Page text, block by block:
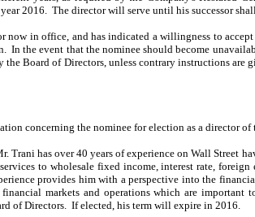
2016. The director will serve until his successor
in office, and has indicated a willingness to
the event that the nominee should become
Board of Directors, unless contrary instructions
concerning the nominee for election as a director of
has over 40 years of experience on Wall Street
to wholesale fixed income, interest rate,
provides him with a perspective into the
markets and operations which are important
of Directors. If elected, his term will expire in 2016.